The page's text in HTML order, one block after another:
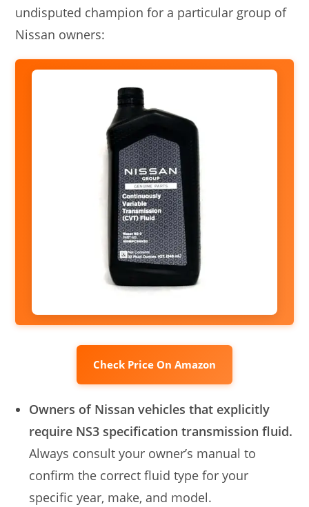
undisputed champion for a particular group of
Nissan owners:
Check Price On Amazon
Owners of Nissan vehicles that explicitly
require NS3 specification transmission fluid.
Always consult your owner’s manual to
confirm the correct fluid type for your
specific year, make, and model.